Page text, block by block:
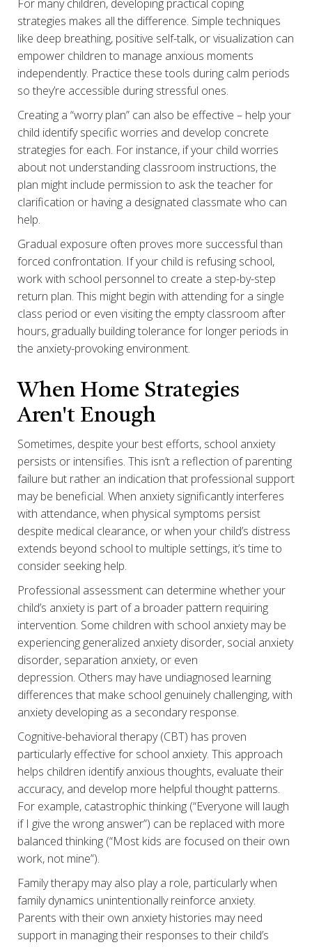
For many children, developing practical coping
strategies makes all the difference. Simple techniques
like deep breathing, positive self-talk, or visualization can
empower children to manage anxious moments
independently. Practice these tools during calm periods
so they’re accessible during stressful ones.
Creating a “worry plan” can also be effective – help your
child identify specific worries and develop concrete
strategies for each. For instance, if your child worries
about not understanding classroom instructions, the
plan might include permission to ask the teacher for
clarification or having a designated classmate who can
help.
Gradual exposure often proves more successful than
forced confrontation. If your child is refusing school,
work with school personnel to create a step-by-step
return plan. This might begin with attending for a single
class period or even visiting the empty classroom after
hours, gradually building tolerance for longer periods in
the anxiety-provoking environment.
When Home Strategies
Aren't Enough
Sometimes, despite your best efforts, school anxiety
persists or intensifies. This isn’t a reflection of parenting
failure but rather an indication that professional support
may be beneficial. When anxiety significantly interferes
with attendance, when physical symptoms persist
despite medical clearance, or when your child’s distress
extends beyond school to multiple settings, it’s time to
consider seeking help.
Professional assessment can determine whether your
child’s anxiety is part of a broader pattern requiring
intervention. Some children with school anxiety may be
experiencing generalized anxiety disorder, social anxiety
disorder, separation anxiety, or even
depression. Others may have undiagnosed learning
differences that make school genuinely challenging, with
anxiety developing as a secondary response.
Cognitive-behavioral therapy (CBT) has proven
particularly effective for school anxiety. This approach
helps children identify anxious thoughts, evaluate their
accuracy, and develop more helpful thought patterns.
For example, catastrophic thinking (“Everyone will laugh
if I give the wrong answer”) can be replaced with more
balanced thinking (“Most kids are focused on their own
work, not mine”).
Family therapy may also play a role, particularly when
family dynamics unintentionally reinforce anxiety.
Parents with their own anxiety histories may need
support in managing their responses to their child’s